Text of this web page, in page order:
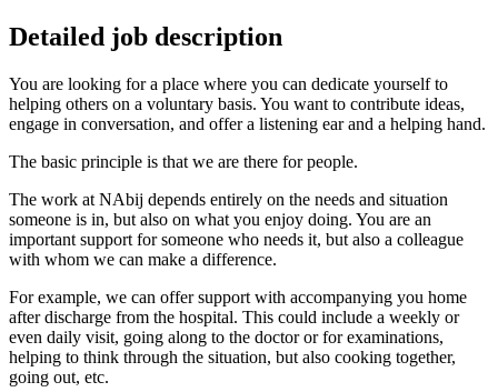
Detailed job description
You are looking for a place where you can dedicate yourself to
helping others on a voluntary basis. You want to contribute ideas,
engage in conversation, and offer a listening ear and a helping hand.
The basic principle is that we are there for people.
The work at NAbij depends entirely on the needs and situation
someone is in, but also on what you enjoy doing. You are an
important support for someone who needs it, but also a colleague
with whom we can make a difference.
For example, we can offer support with accompanying you home
after discharge from the hospital. This could include a weekly or
even daily visit, going along to the doctor or for examinations,
helping to think through the situation, but also cooking together,
going out, etc.